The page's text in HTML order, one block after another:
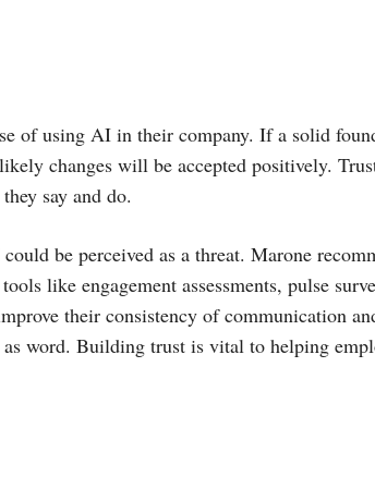
of using AI in their company. If a solid
changes will be accepted positively.
say and do.
be perceived as a threat. Marone
like engagement assessments, pulse
their consistency of communication
word. Building trust is vital to helping